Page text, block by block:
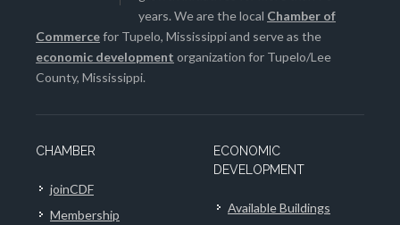
years. We are the local Chamber of
Commercefor Tupelo, Mississippi and serve as the
economic development organization for Tupelo/Lee
County, Mississippi.
CHAMBER
joinCDF
Membership
ECONOMIC
DEVELOPMENT
Available Buildings